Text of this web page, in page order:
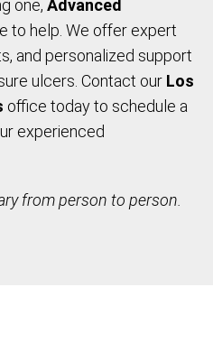
one, Advanced
to help. We offer expert
and personalized support
ulcers. Contact our Los
office today to schedule a
experienced
from person to person.